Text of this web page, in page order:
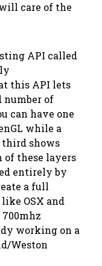
care of the
API called
this API lets
number of
can have one
while a
third shows
of these layers
entirely by
a full
OSX and
working on a
Weston